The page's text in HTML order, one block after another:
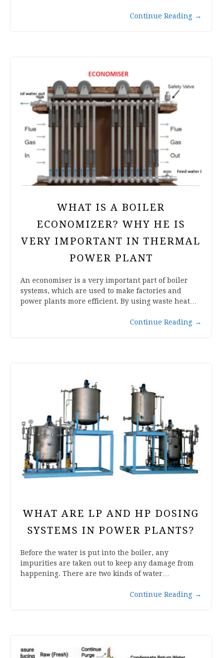
Continue Reading →
WHAT IS A BOILER
ECONOMIZER? WHY HE IS
VERY IMPORTANT IN THERMAL
POWER PLANT
An economiser is a very important part of boiler
systems, which are used to make factories and
power plants more efficient. By using waste heat…
Continue Reading →
WHAT ARE LP AND HP DOSING
SYSTEMS IN POWER PLANTS?
Before the water is put into the boiler, any
impurities are taken out to keep any damage from
happening. There are two kinds of water…
Continue Reading →